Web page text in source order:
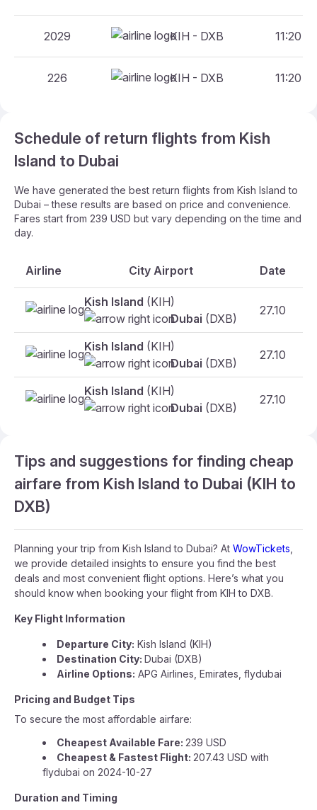
2029 KIH - DXB 11:20 -
226 KIH - DXB 11:20 -
Schedule of return flights from Kish
Island to Dubai
We have generated the best return flights from Kish Island to
Dubai – these results are based on price and convenience.
Fares start from 239 USD but vary depending on the time and
day.
Airline City Airport Date
Kish Island (KIH)
Dubai (DXB)
27.10
Kish Island (KIH)
Dubai (DXB)
27.10
Kish Island (KIH)
Dubai (DXB)
27.10
Tips and suggestions for finding cheap
airfare from Kish Island to Dubai (KIH to
DXB)
Planning your trip from Kish Island to Dubai? At WowTickets
we provide detailed insights to ensure you find the best
deals and most convenient flight options. Here’s what you
should know when booking your flight from KIH to DXB.
Key Flight Information
Departure City: Kish Island (KIH)
Destination City: Dubai (DXB)
Airline Options: APG Airlines, Emirates, flydubai
Pricing and Budget Tips
To secure the most affordable airfare:
Cheapest Available Fare: 239 USD
Cheapest & Fastest Flight: 207.43 USD with
flydubai on 2024-10-27
Duration and Timing